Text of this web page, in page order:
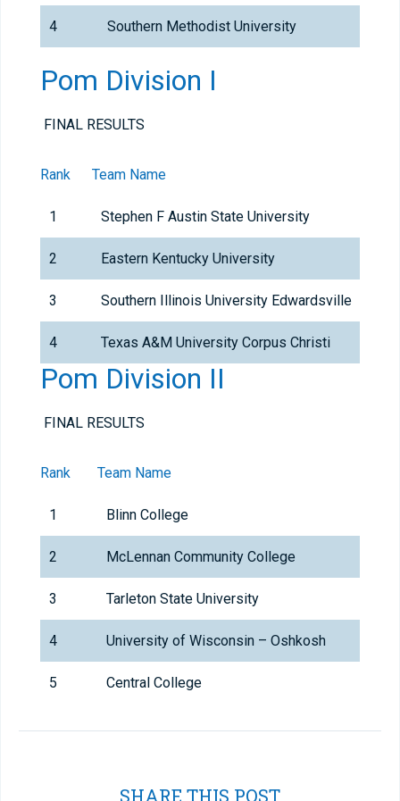
4 Southern Methodist University
Pom Division I
FINAL RESULTS
Rank Team Name
1 Stephen F Austin State University
2 Eastern Kentucky University
3 Southern Illinois University Edwardsville
4 Texas A&M University Corpus Christi
Pom Division II
FINAL RESULTS
Rank Team Name
1 Blinn College
2 McLennan Community College
3 Tarleton State University
4 University of Wisconsin – Oshkosh
5 Central College
SHARE THIS POST